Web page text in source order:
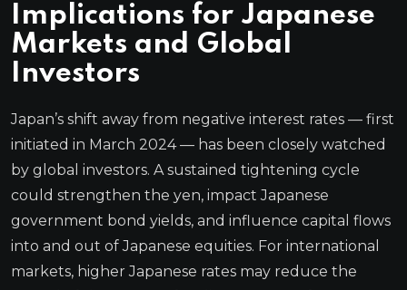
Implications for Japanese
Markets and Global
Investors
Japan’s shift away from negative interest rates — first
initiated in March 2024 — has been closely watched
by global investors. A sustained tightening cycle
could strengthen the yen, impact Japanese
government bond yields, and influence capital flows
into and out of Japanese equities. For international
markets, higher Japanese rates may reduce the